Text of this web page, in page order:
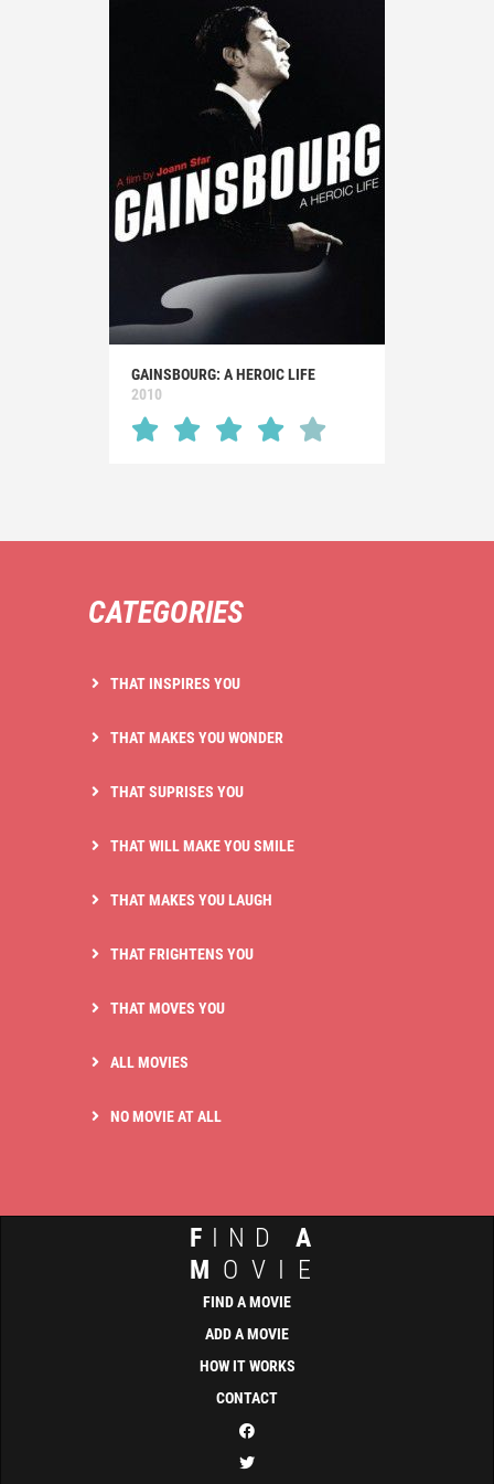
GAINSBOURG: A HEROIC LIFE
2010
CATEGORIES
THAT INSPIRES YOU
THAT MAKES YOU WONDER
THAT SUPRISES YOU
THAT WILL MAKE YOU SMILE
THAT MAKES YOU LAUGH
THAT FRIGHTENS YOU
THAT MOVES YOU
ALL MOVIES
NO MOVIE AT ALL
F IND A
M OVIE
FIND A MOVIE
ADD A MOVIE
HOW IT WORKS
CONTACT